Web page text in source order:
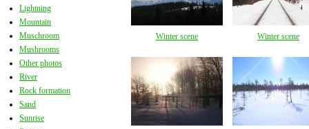
Lightning
Mountain
Muschroom
Mushrooms
Other photos
River
Rock formation
Sand
Sunrise
Winter scene Winter scene